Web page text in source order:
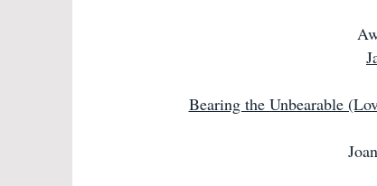
Bearing the Unbearable